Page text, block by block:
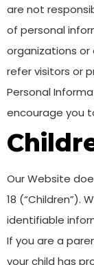
are not
of personal
organizations
refer visitors or
Personal
encourage you
Our Website
18 (“Children”).
identifiable
If you are a
your child has